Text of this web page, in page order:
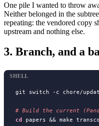
One pile I wanted to throw
Neither belonged in the
repeating: the vendored copy
upstream and nothing else.
3. Branch, and a
git switch -c chore/
#
cd
papers && make
SHELL